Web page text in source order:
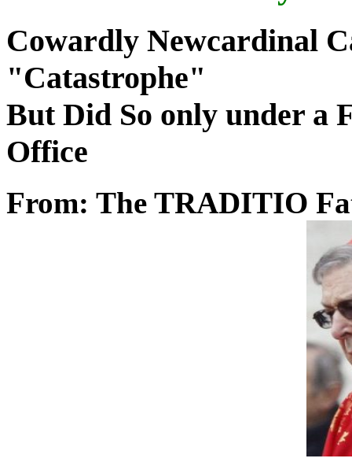
Cowardly Newcardinal
"Catastrophe"
But Did So only under a
Office
From: The TRADITIO